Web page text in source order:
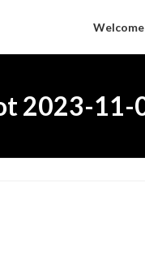
Welcome
2023-11-